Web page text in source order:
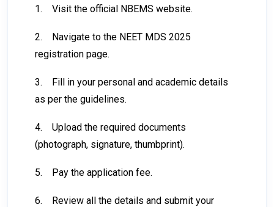
1. Visit the official NBEMS website.
2.
Navigate to the NEET MDS 2025
registration page.
3.
Fill in your personal and academic details
as per the guidelines.
4.
Upload the required documents
(photograph, signature, thumbprint).
5. Pay the application fee.
6.
Review all the details and submit your